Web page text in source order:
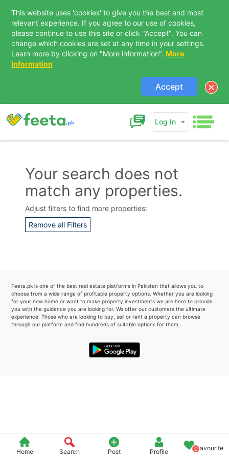
This website uses 'cookies' to give you the best and most
relevant experience. If you agree to our use of cookies,
please continue to use this site or click "Accept". You can
change which cookies are set at any time in your settings.
Learn more by clicking on "More information". More
Information
Accept
Log In
Home Search Post Profile 0Favourite
Your search does not
match any properties.
Adjust filters to find more properties:
Remove all Filters
Feeta.pk is one of the best real estate platforms in Pakistan that allows you to
choose from a wide range of profitable property options. Whether you are looking
for your new home or want to make property investments we are here to provide
you with the guidance you are looking for. We offer our customers the ultimate
experience. Those who are looking to buy, sell or rent a property can browse
through our platform and find hundreds of suitable options for them..
Contact Us